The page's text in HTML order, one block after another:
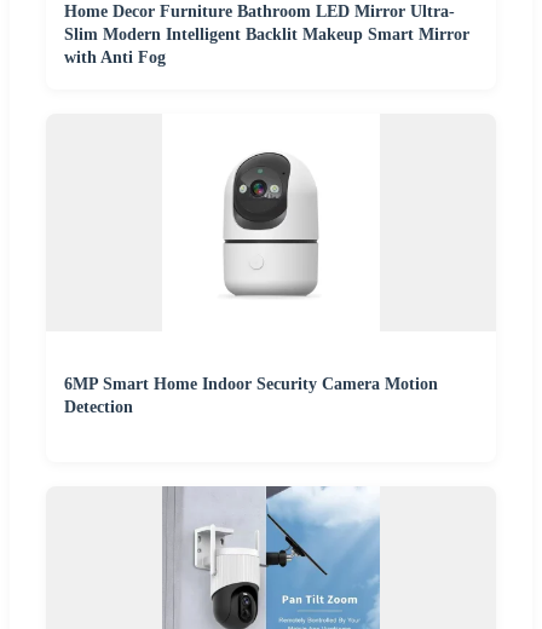
Home Decor Furniture Bathroom LED Mirror Ultra-
Slim Modern Intelligent Backlit Makeup Smart Mirror
with Anti Fog
6MP Smart Home Indoor Security Camera Motion
Detection